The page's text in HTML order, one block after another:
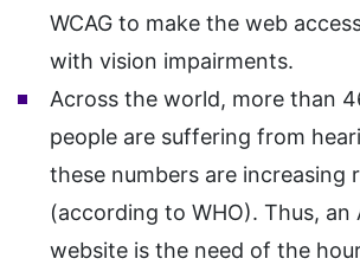
WCAG to make the web
with vision impairments.
Across the world, more than
people are suffering from
these numbers are increasing
(according to WHO). Thus, an
website is the need of the